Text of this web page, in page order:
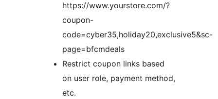
https://www.yourstore.com/?
coupon-
code=cyber35,holiday20,exclusive5&sc-
page=bfcmdeals
Restrict coupon links based
on user role, payment method,
etc.